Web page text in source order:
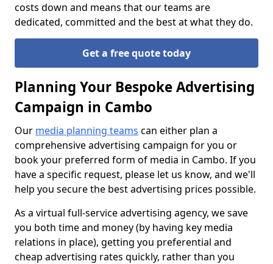
costs down and means that our teams are
dedicated, committed and the best at what they do.
Get a free quote today
Planning Your Bespoke Advertising
Campaign in Cambo
Our media planning teams can either plan a
comprehensive advertising campaign for you or
book your preferred form of media in Cambo. If you
have a specific request, please let us know, and we'll
help you secure the best advertising prices possible.
As a virtual full-service advertising agency, we save
you both time and money (by having key media
relations in place), getting you preferential and
cheap advertising rates quickly, rather than you